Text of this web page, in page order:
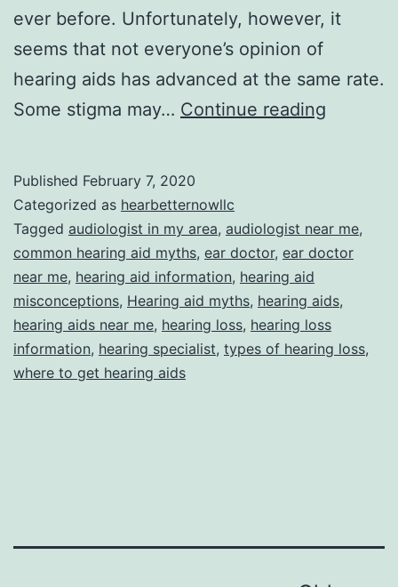
ever before. Unfortunately, however, it
seems that not everyone’s opinion of
hearing aids has advanced at the same rate.
Some stigma may… Continue reading
Hearing
Aids
Published February 7, 2020
Categorized as hearbetternowllc
Tagged audiologist in my area, audiologist near me,
common hearing aid myths, ear doctor, ear doctor
near me, hearing aid information, hearing aid
misconceptions, Hearing aid myths, hearing aids,
hearing aids near me, hearing loss, hearing loss
information, hearing specialist, types of hearing loss,
where to get hearing aids